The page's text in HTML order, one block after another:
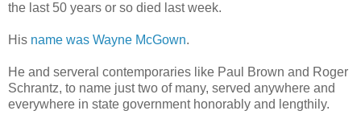
the last 50 years or so died last week.
His name was Wayne McGown.
He and serveral contemporaries like Paul Brown and Roger
Schrantz, to name just two of many, served anywhere and
everywhere in state government honorably and lengthily.